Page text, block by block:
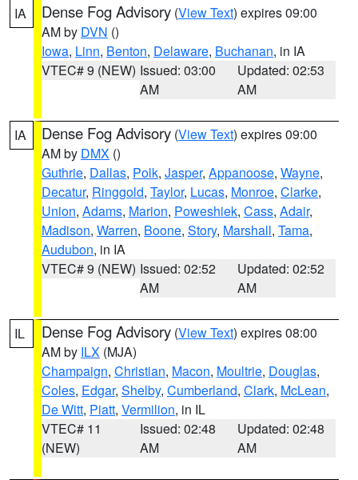
IA Dense Fog Advisory (View Text) expires 09:00
AM by DVN ()
Iowa, Linn, Benton, Delaware, Buchanan, in IA
VTEC# 9 (NEW) Issued: 03:00
AM
Updated: 02:53
AM
IA Dense Fog Advisory (View Text) expires 09:00
AM by DMX ()
Guthrie, Dallas, Polk, Jasper, Appanoose, Wayne,
Decatur, Ringgold, Taylor, Lucas, Monroe, Clarke,
Union, Adams, Marion, Poweshiek, Cass, Adair,
Madison, Warren, Boone, Story, Marshall, Tama,
Audubon, in IA
VTEC# 9 (NEW) Issued: 02:52
AM
Updated: 02:52
AM
IL Dense Fog Advisory (View Text) expires 08:00
AM by ILX (MJA)
Champaign, Christian, Macon, Moultrie, Douglas,
Coles, Edgar, Shelby, Cumberland, Clark, McLean,
De Witt, Piatt, Vermilion, in IL
VTEC# 11
(NEW)
Issued: 02:48
AM
Updated: 02:48
AM